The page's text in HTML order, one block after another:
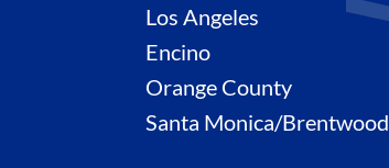
Los Angeles
Encino
Orange County
Santa Monica/Brentwood